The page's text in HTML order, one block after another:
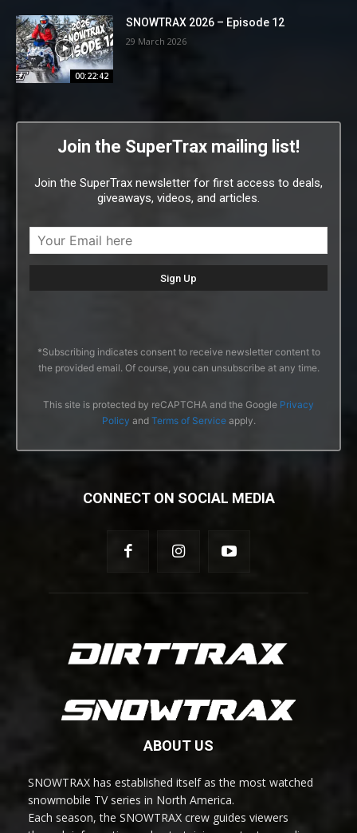
00:22:42
SNOWTRAX 2026 – Episode 12
29 March 2026
Join the SuperTrax mailing list!
Join the SuperTrax newsletter for first access to deals,
giveaways, videos, and articles.
*Subscribing indicates consent to receive newsletter content to
the provided email. Of course, you can unsubscribe at any time.
This site is protected by reCAPTCHA and the Google Privacy
Policy and Terms of Serviceapply.
CONNECT ON SOCIAL MEDIA
ABOUT US
SNOWTRAX has established itself as the most watched
snowmobile TV series in North America.
Each season, the SNOWTRAX crew guides viewers